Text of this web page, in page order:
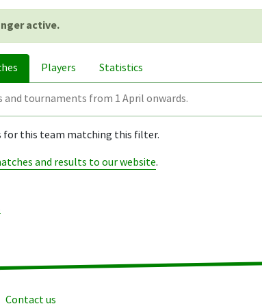
active.
Players Statistics
and tournaments from 1 April onwards.
for this team matching this filter.
and results to our website.
Contact us